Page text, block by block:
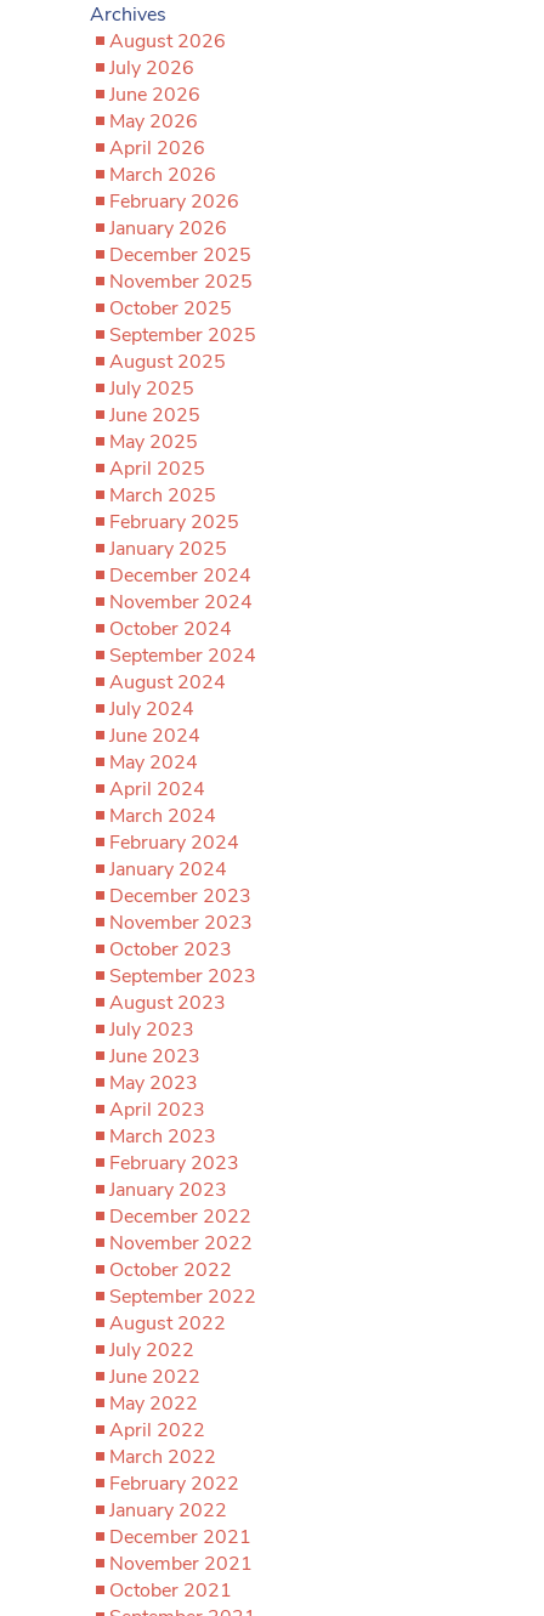
Archives
August 2026
July 2026
June 2026
May 2026
April 2026
March 2026
February 2026
January 2026
December 2025
November 2025
October 2025
September 2025
August 2025
July 2025
June 2025
May 2025
April 2025
March 2025
February 2025
January 2025
December 2024
November 2024
October 2024
September 2024
August 2024
July 2024
June 2024
May 2024
April 2024
March 2024
February 2024
January 2024
December 2023
November 2023
October 2023
September 2023
August 2023
July 2023
June 2023
May 2023
April 2023
March 2023
February 2023
January 2023
December 2022
November 2022
October 2022
September 2022
August 2022
July 2022
June 2022
May 2022
April 2022
March 2022
February 2022
January 2022
December 2021
November 2021
October 2021